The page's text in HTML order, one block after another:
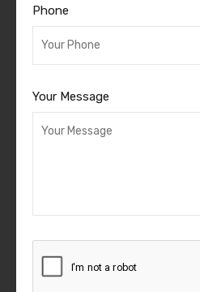
Phone
Your Message